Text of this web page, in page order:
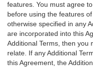
features. You must agree
before using the features
otherwise specified in any
are incorporated into this
Additional Terms, then you
relate. If any Additional
this Agreement, the